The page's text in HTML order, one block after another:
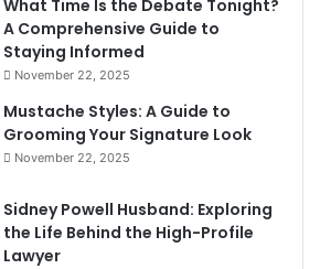
What Time Is the Debate Tonight?
A Comprehensive Guide to
Staying Informed
November 22, 2025
Mustache Styles: A Guide to
Grooming Your Signature Look
November 22, 2025
Sidney Powell Husband: Exploring
the Life Behind the High-Profile
Lawyer